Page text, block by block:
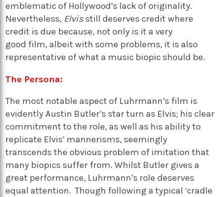
emblematic of Hollywood’s lack of originality.
Nevertheless, Elvisstill deserves credit where
credit is due because, not only is it a very
good film, albeit with some problems, it is also
representative of what a music biopic should be.
The Persona:
The most notable aspect of Luhrmann’s film is
evidently Austin Butler’s star turn as Elvis; his clear
commitment to the role, as well as his ability to
replicate Elvis’ mannerisms, seemingly
transcends the obvious problem of imitation that
many biopics suffer from. Whilst Butler gives a
great performance, Luhrmann’s role deserves
equal attention. Though following a typical ‘cradle